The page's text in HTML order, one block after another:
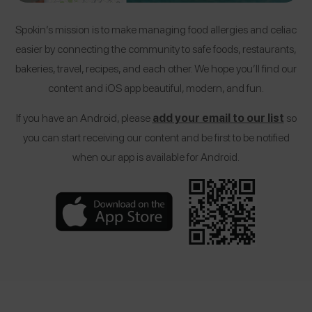
Spokin’s mission is to make managing food allergies and celiac
easier by connecting the community to safe foods, restaurants,
bakeries, travel, recipes, and each other. We hope you’ll find our
content and iOS app beautiful, modern, and fun.
If you have an Android, pleaseadd your email to our list so
you can start receiving our content and be first to be notified
when our app is available for Android.